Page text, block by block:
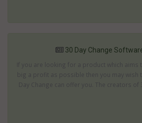
30 Day Change
If you are looking for a product which aims
big a profit as possible then you may wish
Day Change can offer you. The creators of